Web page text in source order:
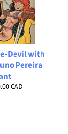
Devil with
Pereira
CAD